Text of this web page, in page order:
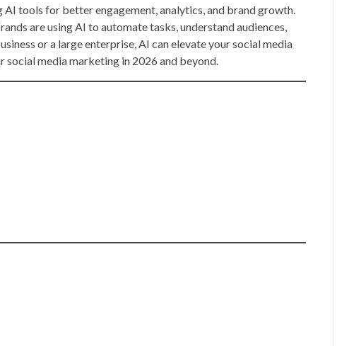
tools for better engagement, analytics, and brand growth.
are using AI to automate tasks, understand audiences,
or a large enterprise, AI can elevate your social media
social media marketing in 2026 and beyond.